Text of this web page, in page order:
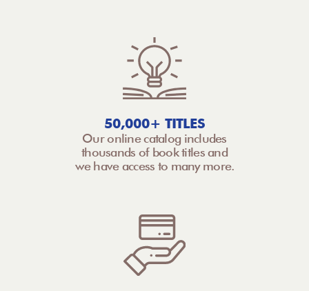
50,000+ TITLES
Our online catalog includes
thousands of book titles and
we have access to many more.